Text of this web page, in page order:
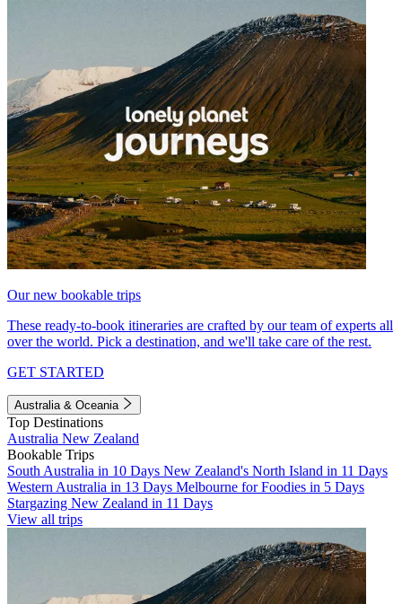
Our new bookable trips
These ready-to-book itineraries are crafted by our team of experts all
over the world. Pick a destination, and we'll take care of the rest.
GET STARTED
Australia & Oceania
Top Destinations
Australia New Zealand
Bookable Trips
South Australia in 10 Days New Zealand's North Island in 11 Days
Western Australia in 13 Days Melbourne for Foodies in 5 Days
Stargazing New Zealand in 11 Days
View all trips